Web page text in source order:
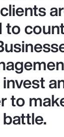
to
to